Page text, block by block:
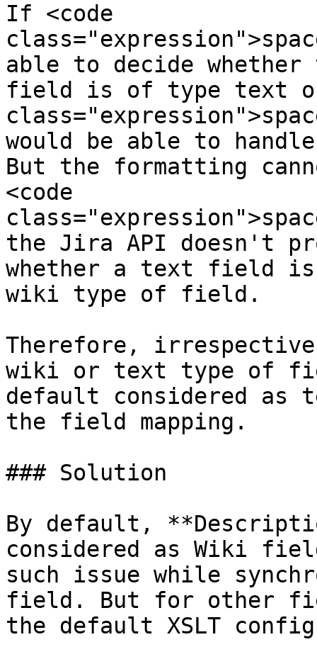
If <code
able to decide
field is of type text
would be able to
But the formatting
<code
the Jira API doesn't
whether a text field
wiki type of field.
Therefore,
wiki or text type of
default considered
the field mapping.
### Solution
By default,
considered as Wiki
such issue while
field. But for other
the default XSLT